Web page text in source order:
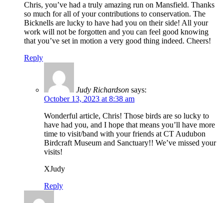
Chris, you’ve had a truly amazing run on Mansfield. Thanks
so much for all of your contributions to conservation. The
Bicknells are lucky to have had you on their side! All your
work will not be forgotten and you can feel good knowing
that you’ve set in motion a very good thing indeed. Cheers!
Reply
Judy Richardson says:
October 13, 2023 at 8:38 am
Wonderful article, Chris! Those birds are so lucky to
have had you, and I hope that means you’ll have more
time to visit/band with your friends at CT Audubon
Birdcraft Museum and Sanctuary!! We’ve missed your
visits!
XJudy
Reply